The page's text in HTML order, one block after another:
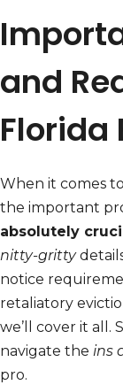
and
Florida
When it comes
the important
absolutely
nitty-gritty
notice
retaliatory
we’ll cover it all.
navigate the ins
pro.